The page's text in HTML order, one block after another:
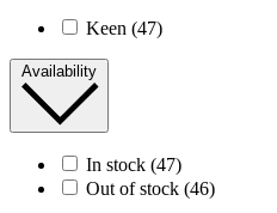
Keen (47)
Availability
In stock (47)
Out of stock (46)